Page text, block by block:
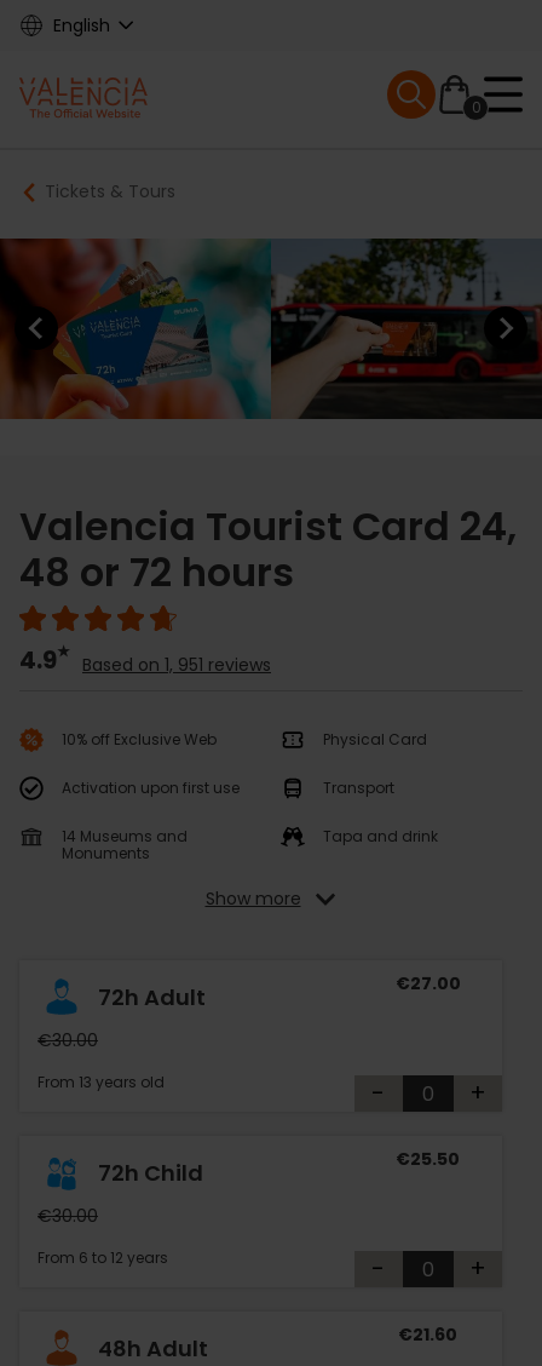
Skip
content
English
Main
navigation
0
Mobile menu
Breadcrumb
Tickets & Tours
Previous element Next
Valencia Tourist Card 24,
48 or 72 hours
4.9 Based on 1, 951 reviews
10% off Exclusive Web Physical Card
Activation upon first use Transport
14 Museums and
Monuments
Tapa and drink
Show more
72h Adult
€30.00
From 13 years old
€27.00
- +
72h Child
€30.00
From 6 to 12 years
€25.50
- +
48h Adult €21.60